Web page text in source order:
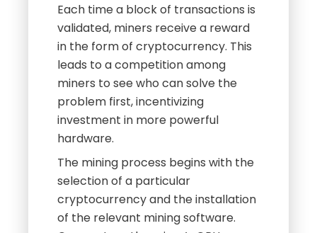
Each time a block of transactions is
validated, miners receive a reward
in the form of cryptocurrency. This
leads to a competition among
miners to see who can solve the
problem first, incentivizing
investment in more powerful
hardware.
The mining process begins with the
selection of a particular
cryptocurrency and the installation
of the relevant mining software.